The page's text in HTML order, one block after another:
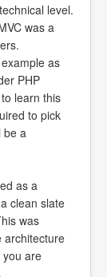
level.
was a
as
PHP
learn this
to pick
be a
as a
clean slate
was
architecture
you are